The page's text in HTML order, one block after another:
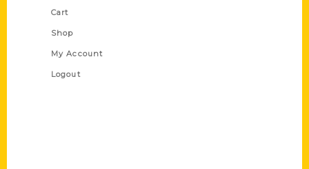
Cart
Shop
My Account
Logout